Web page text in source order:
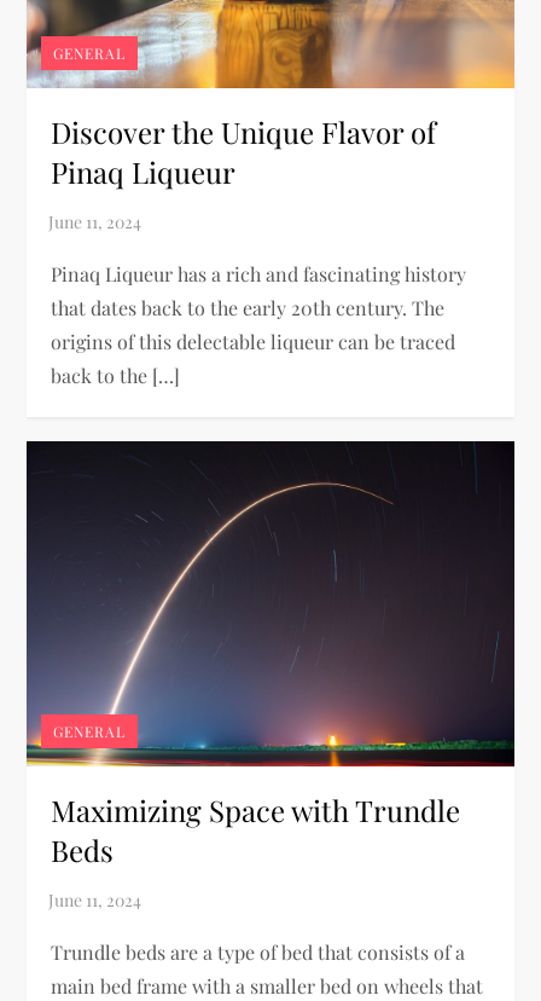
GENERAL
Discover the Unique Flavor of
Pinaq Liqueur
Pinaq Liqueur has a rich and fascinating history
that dates back to the early 20th century. The
origins of this delectable liqueur can be traced
back to the […]
GENERAL
Maximizing Space with Trundle
Beds
Trundle beds are a type of bed that consists of a
main bed frame with a smaller bed on wheels that